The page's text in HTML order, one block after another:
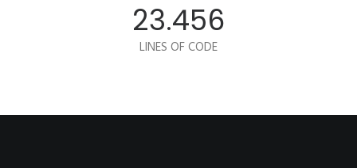
23.456
LINES OF CODE